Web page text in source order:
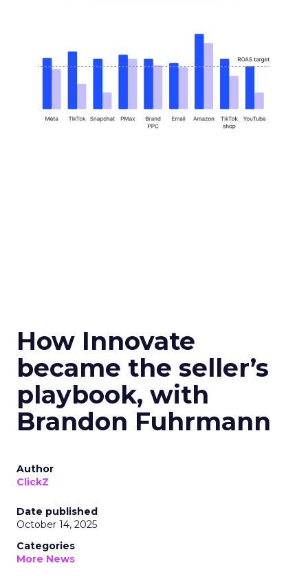
How Innovate
became the seller’s
playbook, with
Brandon Fuhrmann
Author
ClickZ
Date published
October 14, 2025
Categories
More News